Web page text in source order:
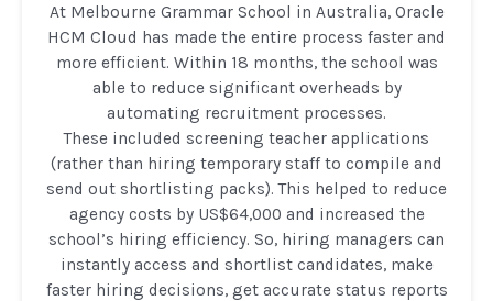
At Melbourne Grammar School in Australia, Oracle
HCM Cloud has made the entire process faster and
more efficient. Within 18 months, the school was
able to reduce significant overheads by
automating recruitment processes.
These included screening teacher applications
(rather than hiring temporary staff to compile and
send out shortlisting packs). This helped to reduce
agency costs by US$64,000 and increased the
school’s hiring efficiency. So, hiring managers can
instantly access and shortlist candidates, make
faster hiring decisions, get accurate status reports